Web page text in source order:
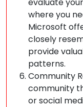
where you
Microsoft
closely
provide
patterns.
Community
community
or social